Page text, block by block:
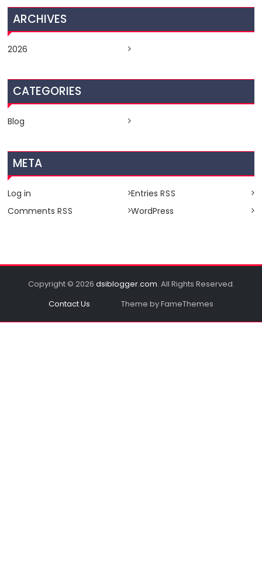
ARCHIVES
2026
CATEGORIES
Blog
META
Log in Entries RSS
CommentsRSS WordPress
Copyright © 2026 dsiblogger.com. All Rights Reserved.
Contact Us
Theme by FameThemes